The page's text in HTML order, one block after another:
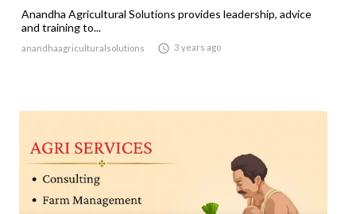
Anandha Agricultural Solutions provides leadership, advice
and training to...
anandhaagriculturalsolutions  3 years ago